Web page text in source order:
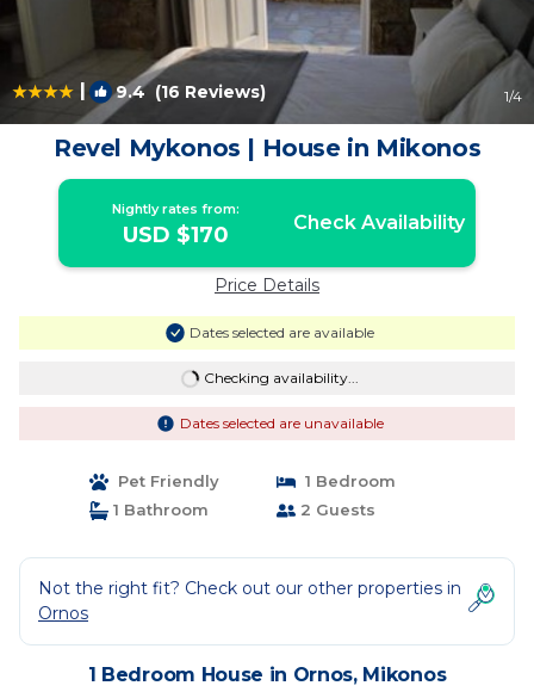
| 9.4(16 Reviews) 1/4
Revel Mykonos | House in Mikonos
Nightly rates from:
USD $170 Check Availability
Price Details
Dates selected are available
Checking availability...
Dates selected are unavailable
Pet Friendly
1 Bedroom
1 Bathroom
2 Guests
Not the right fit? Check out our other properties in
Ornos
1 Bedroom House in Ornos, Mikonos